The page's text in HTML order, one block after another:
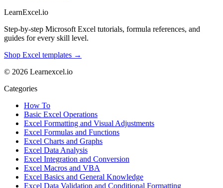
LearnExcel.io
Step-by-step Microsoft Excel tutorials, formula references, and
guides for every skill level.
Shop Excel templates →
© 2026 Learnexcel.io
Categories
How To
Basic Excel Operations
Excel Formatting and Visual Adjustments
Excel Formulas and Functions
Excel Charts and Graphs
Excel Data Analysis
Excel Integration and Conversion
Excel Macros and VBA
Excel Basics and General Knowledge
Excel Data Validation and Conditional Formatting